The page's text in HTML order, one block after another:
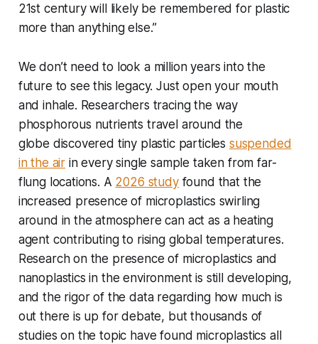
21st century will likely be remembered for plastic
more than anything else.”
We don’t need to look a million years into the
future to see this legacy. Just open your mouth
and inhale. Researchers tracing the way
phosphorous nutrients travel around the
globe discovered tiny plastic particles suspended
in the air in every single sample taken from far-
flung locations. A 2026 studyfound that the
increased presence of microplastics swirling
around in the atmosphere can act as a heating
agent contributing to rising global temperatures.
Research on the presence of microplastics and
nanoplastics in the environment is still developing,
and the rigor of the data regarding how much is
out there is up for debate, but thousands of
studies on the topic have found microplastics all